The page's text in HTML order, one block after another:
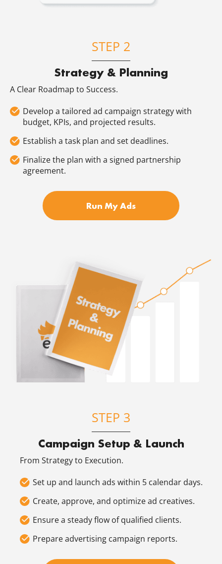
STEP 2
Strategy & Planning
A Clear Roadmap to Success.
Develop a tailored ad campaign strategy with
budget, KPIs, and projected results.
Establish a task plan and set deadlines.
Finalize the plan with a signed partnership
agreement.
Run My Ads
STEP 3
Campaign Setup & Launch
From Strategy to Execution.
Set up and launch ads within 5 calendar days.
Create, approve, and optimize ad creatives.
Ensure a steady flow of qualified clients.
Prepare advertising campaign reports.